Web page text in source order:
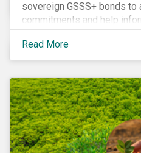
sovereign GSSS+ bonds
commitments and help
decisions.
Read More